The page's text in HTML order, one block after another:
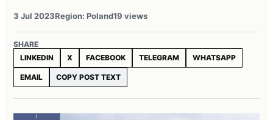
3 Jul 2023Region: Poland19 views
SHARE
LINKEDIN
X FACEBOOK TELEGRAM WHATSAPP
EMAIL COPY POST TEXT